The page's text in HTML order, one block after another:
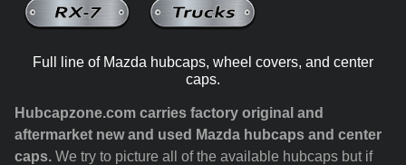
Full line of Mazda hubcaps, wheel covers, and center
caps.
Hubcapzone.com carries factory original and
aftermarket new and used Mazda hubcaps and center
caps. We try to picture all of the available hubcaps but if